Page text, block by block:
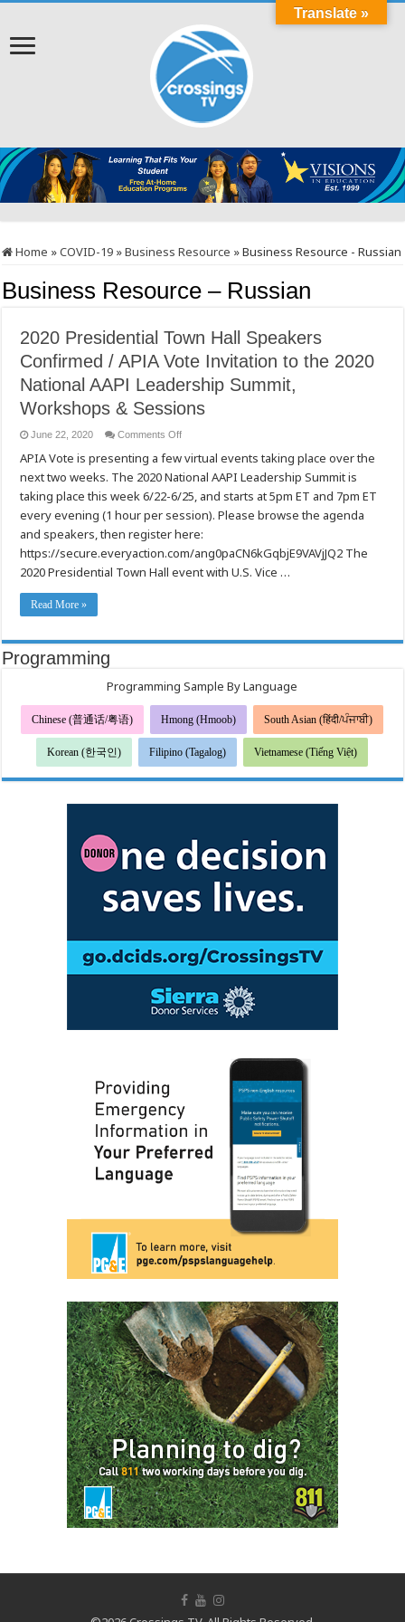
Home »COVID-19 »Business Resource »Business Resource - Russian
Business Resource – Russian
2020 Presidential Town Hall Speakers
Confirmed / APIA Vote Invitation to the 2020
National AAPI Leadership Summit,
Workshops & Sessions
June 22, 2020 Comments Offon
Presidential
Town
Hall
Confirmed
APIA
Vote
Invitation
to
2020
&
APIA Vote is presenting a few virtual events taking place over the
next two weeks. The 2020 National AAPI Leadership Summit is
taking place this week 6/22-6/25, and starts at 5pm ET and 7pm ET
every evening (1 hour per session). Please browse the agenda
and speakers, then register here:
https://secure.everyaction.com/ang0paCN6kGqbjE9VAVjJQ2 The
2020 Presidential Town Hall event with U.S. Vice …
Read More »
Programming
Programming Sample By Language
Chinese (普通话/粤语) Hmong (Hmoob) South Asian (हिंदी/ਪੰਜਾਬੀ)
Korean (한국인) Filipino (Tagalog) Vietnamese (Tiếng Việt)
Translate »